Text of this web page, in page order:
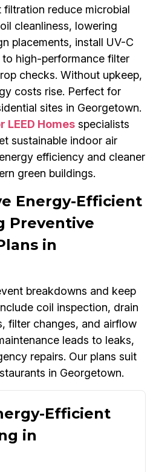
filtration reduce microbial
cleanliness, lowering
placements, install UV-C
high-performance filter
checks. Without upkeep,
costs rise. Perfect for
sites in Georgetown.
LEED Homes specialists
sustainable indoor air
efficiency and cleaner
green buildings.
Energy-Efficient
Preventive
in
breakdowns and keep
coil inspection, drain
filter changes, and airflow
leads to leaks,
repairs. Our plans suit
in Georgetown.
Efficient
in